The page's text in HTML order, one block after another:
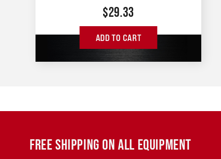
$29.33
ADD TO CART
FREE SHIPPING ON ALL EQUIPMENT